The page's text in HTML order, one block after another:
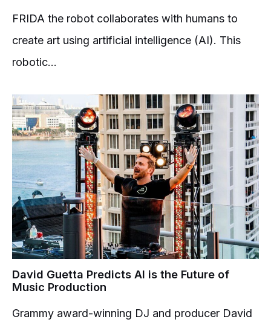
FRIDA the robot collaborates with humans to
create art using artificial intelligence (AI). This
robotic...
David Guetta Predicts AI is the Future of
Music Production
Grammy award-winning DJ and producer David